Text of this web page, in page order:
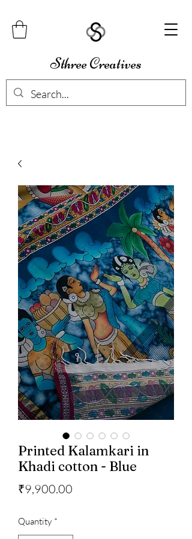
Sthree Creatives
Printed Kalamkari in
Khadi cotton - Blue
₹9,900.00
Quantity *